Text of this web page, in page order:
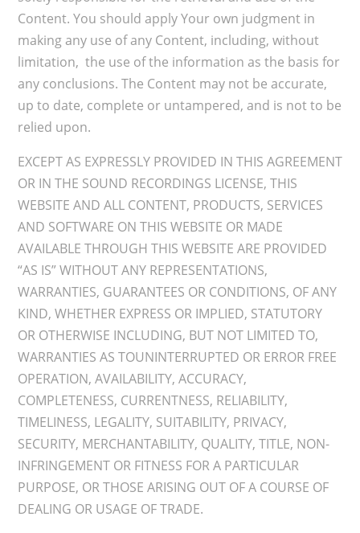
Content. You should apply Your own judgment in
making any use of any Content, including, without
limitation, the use of the information as the basis for
any conclusions. The Content may not be accurate,
up to date, complete or untampered, and is not to be
relied upon.
EXCEPT AS EXPRESSLY PROVIDED IN THIS AGREEMENT
OR IN THE SOUND RECORDINGS LICENSE, THIS
WEBSITE AND ALL CONTENT, PRODUCTS, SERVICES
AND SOFTWARE ON THIS WEBSITE OR MADE
AVAILABLE THROUGH THIS WEBSITE ARE PROVIDED
“AS IS” WITHOUT ANY REPRESENTATIONS,
WARRANTIES, GUARANTEES OR CONDITIONS, OF ANY
KIND, WHETHER EXPRESS OR IMPLIED, STATUTORY
OR OTHERWISE INCLUDING, BUT NOT LIMITED TO,
WARRANTIES AS TOUNINTERRUPTED OR ERROR FREE
OPERATION, AVAILABILITY, ACCURACY,
COMPLETENESS, CURRENTNESS, RELIABILITY,
TIMELINESS, LEGALITY, SUITABILITY, PRIVACY,
SECURITY, MERCHANTABILITY, QUALITY, TITLE, NON-
INFRINGEMENT OR FITNESS FOR A PARTICULAR
PURPOSE, OR THOSE ARISING OUT OF A COURSE OF
DEALING OR USAGE OF TRADE.